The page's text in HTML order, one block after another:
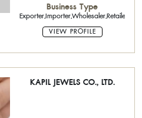
Business Type
Exporter,Importer,Wholesaler,Retailer
VIEW PROFILE
KAPIL JEWELS CO., LTD.